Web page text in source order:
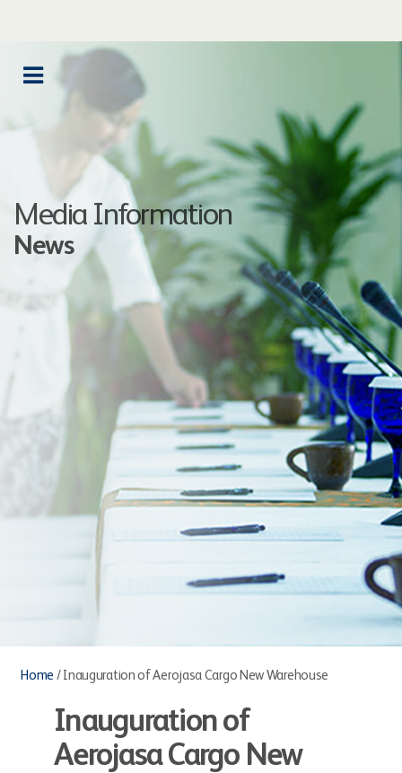
Media Information
News
Home / Inauguration of Aerojasa Cargo New Warehouse
Inauguration of
Aerojasa Cargo New